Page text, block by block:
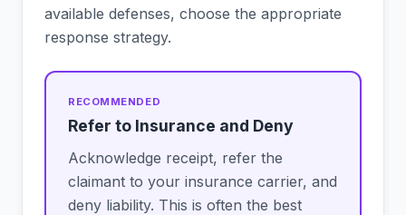
available defenses, choose the appropriate
response strategy.
Refer to Insurance and Deny
Acknowledge receipt, refer the
claimant to your insurance carrier, and
deny liability. This is often the best